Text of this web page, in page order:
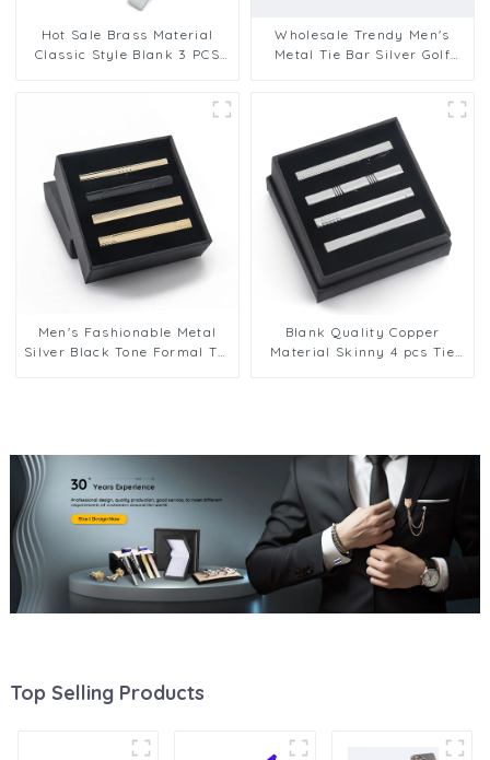
Hot Sale Brass Material
Classic Style Blank 3 PCS
Wholesale Trendy Men's
Metal Tie Bar Silver Golf
Men's Fashionable Metal
Silver Black Tone Formal Tie
Blank Quality Copper
Material Skinny 4 pcs Tie
Top Selling Products